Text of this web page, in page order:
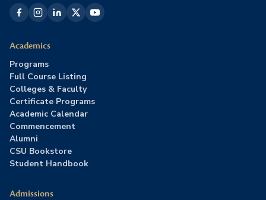
Academics
Programs
Full Course Listing
Colleges & Faculty
Certificate Programs
Academic Calendar
Commencement
Alumni
CSU Bookstore
Student Handbook
Admissions